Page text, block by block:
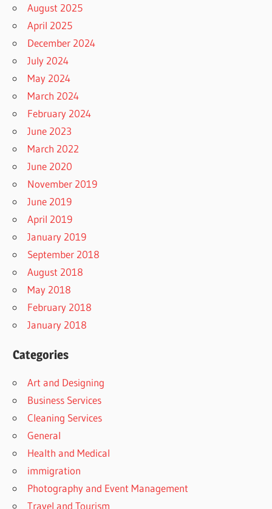
August 2025
April 2025
December 2024
July 2024
May 2024
March 2024
February 2024
June 2023
March 2022
June 2020
November 2019
June 2019
April 2019
January 2019
September 2018
August 2018
May 2018
February 2018
January 2018
Categories
Art and Designing
Business Services
Cleaning Services
General
Health and Medical
immigration
Photography and Event Management
Travel and Tourism